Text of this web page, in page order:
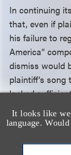
It looks like
language.
In continuing
that, even if
his failure to
America”
dismiss would
plaintiff’s
lacked
because they
defendants’
allegedly